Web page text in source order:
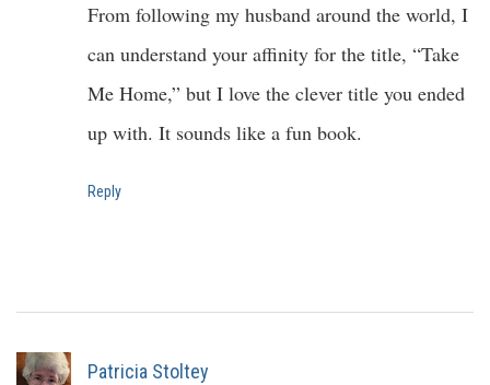
From following my husband around the world, I
can understand your affinity for the title, “Take
Me Home,” but I love the clever title you ended
up with. It sounds like a fun book.
Reply
Patricia Stoltey